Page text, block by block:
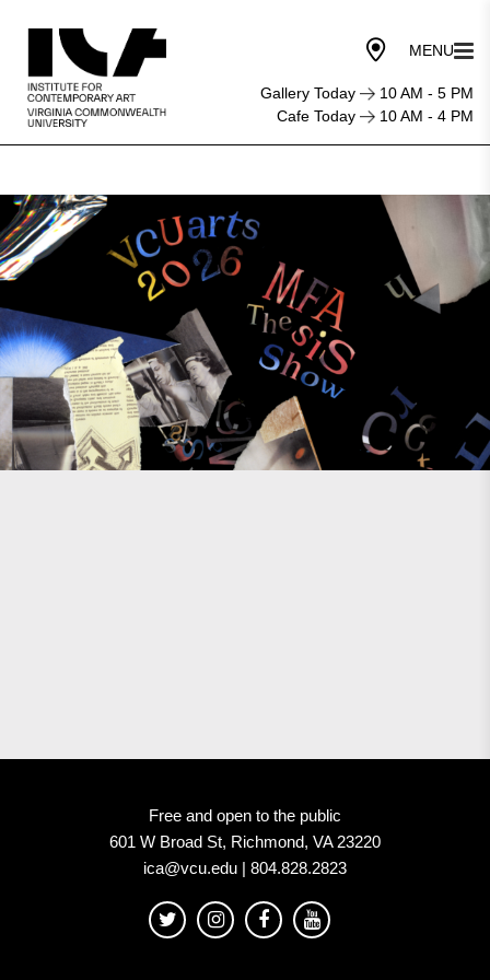
Gallery Today
10 AM - 5 PM
Cafe Today
10 AM - 4 PM
Free and open to the public
601 W Broad St, Richmond, VA 23220
ica@vcu.edu | 804.828.2823